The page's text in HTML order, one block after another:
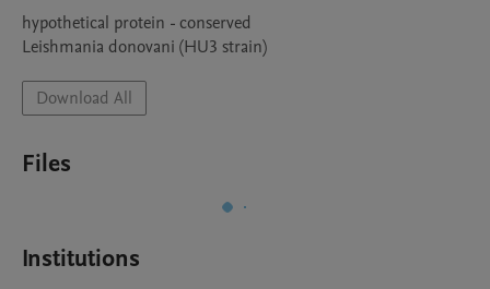
hypothetical protein - conserved
Leishmania donovani (HU3 strain)
Download All
Files
Institutions